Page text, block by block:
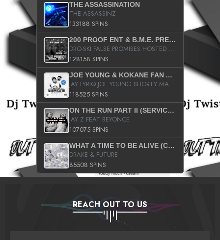
THE ASSASSINATION
THE ASSASSINZ
133188 SPINS
200 PROOF ENT & B.M.E. PRESENTS
DRO-SKI FALSE PROMISES HOSTED BY DJ COMEBEACK
128158 SPINS
JOE YOUNG & KOKANE FAN APPRECIATION MIXTAPE
JAY LYRIQ JOE YOUNG SHORTY MACK BUSTA RHYMES RICKY ROZAY THE GAME CA$HIS K.YOUNG YUNG BERG AANISAH LONG KURUPT DA ILLEST CHRIS BROWN CROOKED I THE GAME PROD BY MOON MAN COLD 187 PROD BIG HUTCH HOT BOY TURK DON TRIP
118525 SPINS
ON THE RUN PART II (SERVICE PACK)
JAY Z FEAT BEYONCE
107075 SPINS
WHAT A TIME TO BE ALIVE (CLEAN)
DRAKE & FUTURE
85508 SPINS
REACH OUT TO US